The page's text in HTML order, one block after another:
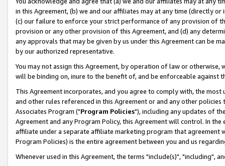
in this Agreement, (b) we and our affiliates may at any time (directly
(c) our failure to enforce your strict performance of any provision of
provision or any other provision of this Agreement, and (d) any
any approvals that may be given by us under this Agreement can be
by our authorized representative.
You may not assign this Agreement, by operation of law or
will be binding on, inure to the benefit of, and be enforceable against
This Agreement incorporates, and you agree to comply with, the
and other rules referenced in this Agreement or and any other
Associates Program ("Program Policies"), including any updates of
Agreement and any Program Policy, this Agreement will control. In
affiliate under a separate affiliate marketing program that agreement
Program Policies) is the entire agreement between you and us
Whenever used in this Agreement, the terms "include(s)", "including",